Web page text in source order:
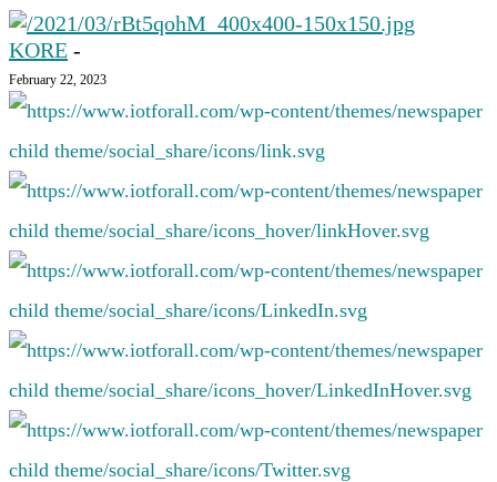
KORE -
February 22, 2023